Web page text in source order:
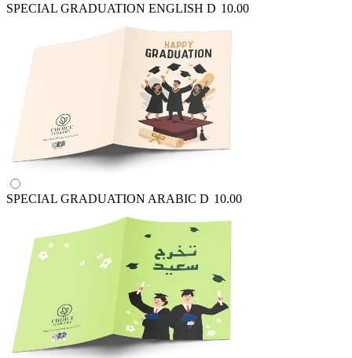
SPECIAL GRADUATION ENGLISH D 10.00
SPECIAL GRADUATION ARABIC D 10.00